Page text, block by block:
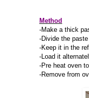
Method
-Make a thick
-Divide the
-Keep it in the
-Load it
-Pre heat oven
-Remove from